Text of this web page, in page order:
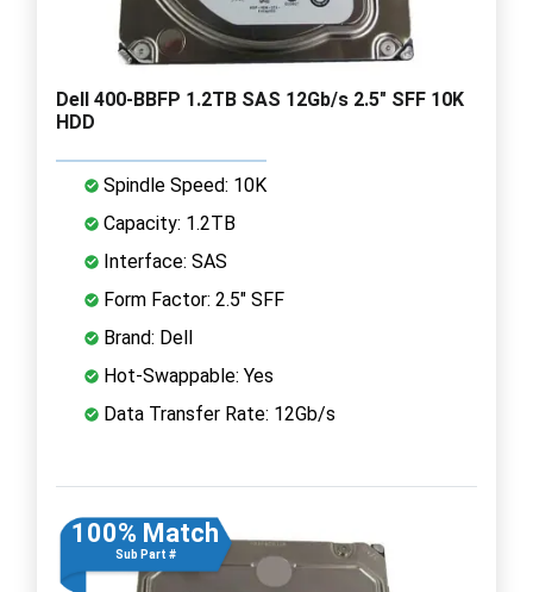
Dell 400-BBFP 1.2TB SAS 12Gb/s 2.5" SFF 10K
HDD
Spindle Speed: 10K
Capacity: 1.2TB
Interface: SAS
Form Factor: 2.5" SFF
Brand: Dell
Hot-Swappable: Yes
Data Transfer Rate: 12Gb/s
100% Match
Sub Part #